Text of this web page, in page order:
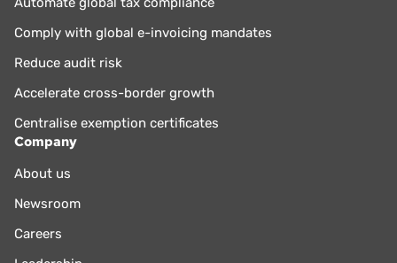
Comply with global e-invoicing mandates
Reduce audit risk
Accelerate cross-border growth
Centralise exemption certificates
Company
About us
Newsroom
Careers